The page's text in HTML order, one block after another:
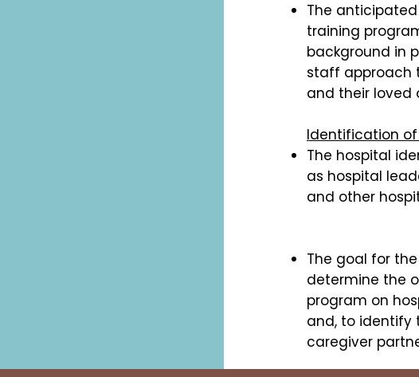
The
training
background in
staff approach
and their loved
Identification of
The hospital
as hospital
and other
The goal for
determine the
program on
and, to identify
caregiver